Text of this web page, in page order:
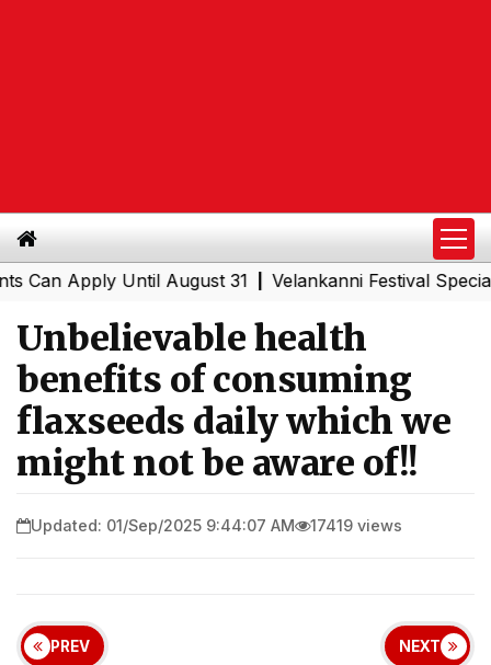
Until August 31|Velankanni Festival Special
Unbelievable health
benefits of consuming
flaxseeds daily which we
might not be aware of!!
Updated: 01/Sep/2025 9:44:07 AM 17419 views
PREV NEXT